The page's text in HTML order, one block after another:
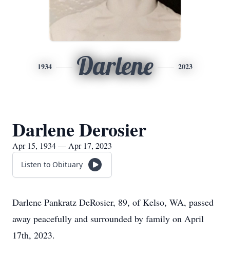
1934 Darlene 2023
Darlene Derosier
Apr 15, 1934 — Apr 17, 2023
Listen to Obituary
Darlene Pankratz DeRosier, 89, of Kelso, WA, passed
away peacefully and surrounded by family on April
17th, 2023.